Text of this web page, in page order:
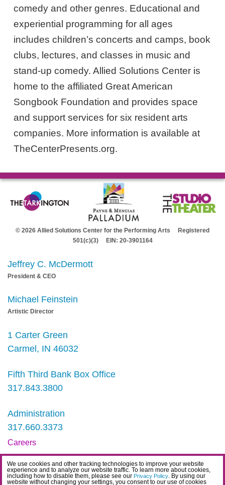
We use cookies and other tracking technologies to improve your website
experience and to analyze our website traffic. To learn more about cookies,
including how to disable them, please see our Privacy Policy. By using our
website without changing your settings, you consent to our use of cookies
comedy and other genres. Educational and
experiential programming for all ages
includes children’s concerts and camps, book
clubs, lectures, and classes in music and
stand-up comedy. Allied Solutions Center is
home to the affiliated Great American
Songbook Foundation and provides space
and support services for six resident arts
companies. More information is available at
TheCenterPresents.org.
© 2026 Allied Solutions Center for the Performing Arts Registered
501(c)(3) EIN: 20-3901164
Jeffrey C. McDermott
President & CEO
Michael Feinstein
Artistic Director
1 Carter Green
Carmel, IN 46032
Fifth Third Bank Box Office
317.843.3800
Administration
317.660.3373
Careers
Contact
IDEA Statement